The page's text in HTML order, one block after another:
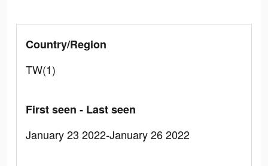
Country/Region
TW(1)
First seen - Last seen
January 23 2022-January 26 2022